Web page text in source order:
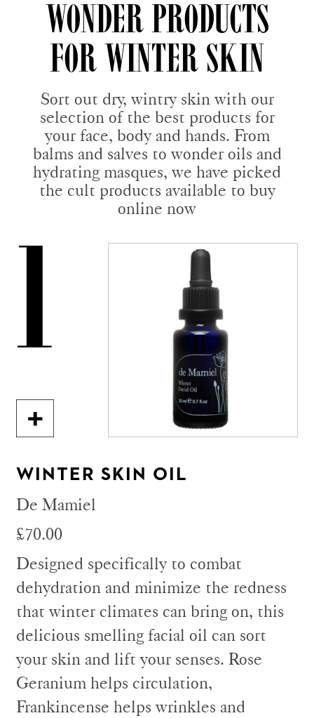
WONDER PRODUCTS
FOR WINTER SKIN
Sort out dry, wintry skin with our
selection of the best products for
your face, body and hands. From
balms and salves to wonder oils and
hydrating masques, we have picked
the cult products available to buy
online now
1
WINTER SKIN OIL
De Mamiel
£70.00
Designed specifically to combat
dehydration and minimize the redness
that winter climates can bring on, this
delicious smelling facial oil can sort
your skin and lift your senses. Rose
Geranium helps circulation,
Frankincense helps wrinkles and